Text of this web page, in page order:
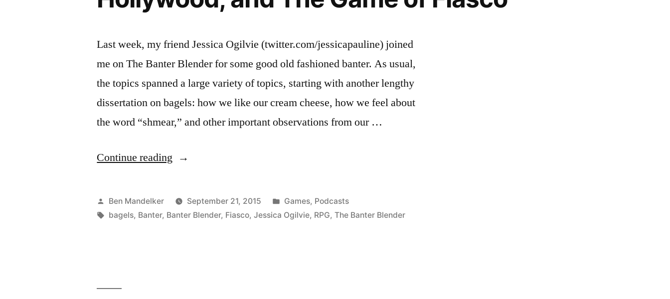
Last week, my friend Jessica Ogilvie (twitter.com/jessicapauline) joined
me on The Banter Blender for some good old fashioned banter. As usual,
the topics spanned a large variety of topics, starting with another lengthy
dissertation on bagels: how we like our cream cheese, how we feel about
the word “shmear,” and other important observations from our …
Continue reading “BANTER
#111:
Bagels,
Posted
by
Ben Mandelker September 21, 2015
Posted
in
Games, Podcasts
Tags:
bagels, Banter, Banter Blender, Fiasco,Jessica Ogilvie, RPG,The Banter Blender